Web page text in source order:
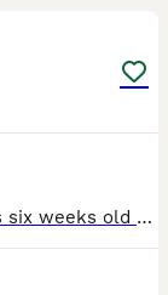
This a green cheek conures, this parrot is six weeks old and not fully trained but still sits on hand, he likes eating apple and seeds